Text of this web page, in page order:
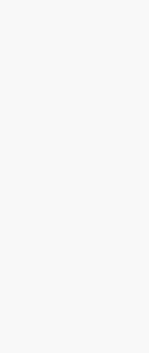
factors and
annual
would be
Risk
industry
to transport
between
typically
needs. This
rates